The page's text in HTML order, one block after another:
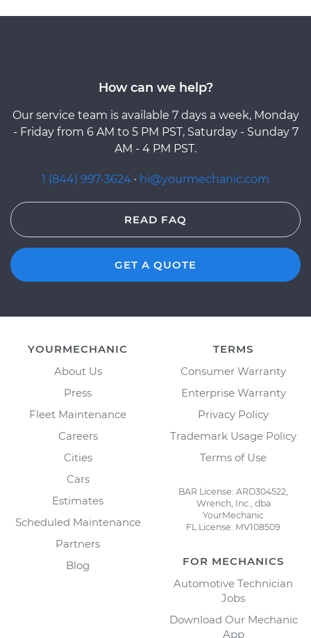
How can we help?
Our service team is available 7 days a week, Monday
- Friday from 6 AM to 5 PM PST, Saturday - Sunday 7
AM - 4 PM PST.
1 (844) 997-3624 · hi@yourmechanic.com
READ FAQ
GET A QUOTE
YOURMECHANIC
About Us
Press
Fleet Maintenance
Careers
Cities
Cars
Estimates
Scheduled Maintenance
Partners
Blog
TERMS
Consumer Warranty
Enterprise Warranty
Privacy Policy
Trademark Usage Policy
Terms of Use
BAR License: ARD304522,
Wrench, Inc., dba
YourMechanic
FL License: MV108509
FOR MECHANICS
Automotive Technician
Jobs
Download Our Mechanic
App